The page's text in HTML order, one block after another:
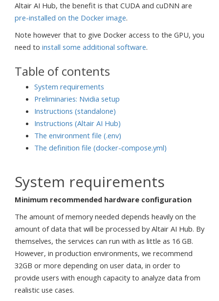
Altair AI Hub, the benefit is that CUDA and cuDNN are
pre-installed on the Docker image.
Note however that to give Docker access to the GPU, you
need to install some additional software.
Table of contents
System requirements
Preliminaries: Nvidia setup
Instructions (standalone)
Instructions (Altair AI Hub)
The environment file (.env)
The definition file (docker-compose.yml)
System requirements
Minimum recommended hardware configuration
The amount of memory needed depends heavily on the
amount of data that will be processed by Altair AI Hub. By
themselves, the services can run with as little as 16 GB.
However, in production environments, we recommend
32GB or more depending on user data, in order to
provide users with enough capacity to analyze data from
realistic use cases.